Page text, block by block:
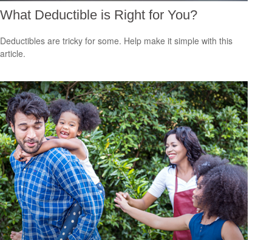
What Deductible is Right for You?
Deductibles are tricky for some. Help make it simple with this
article.